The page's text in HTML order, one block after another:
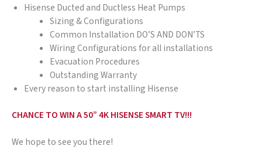
Hisense Ducted and Ductless Heat Pumps
Sizing & Configurations
Common Installation DO’S AND DON’TS
Wiring Configurations for all installations
Evacuation Procedures
Outstanding Warranty
Every reason to start installing Hisense
CHANCE TO WIN A 50” 4K HISENSE SMART TV!!!
We hope to see you there!